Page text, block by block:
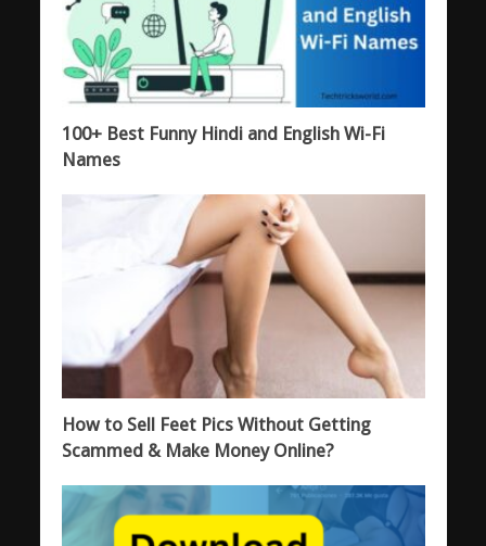
100+ Best Funny Hindi and English Wi-Fi
Names
How to Sell Feet Pics Without Getting
Scammed & Make Money Online?